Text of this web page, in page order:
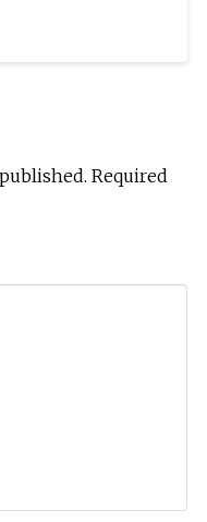
Required